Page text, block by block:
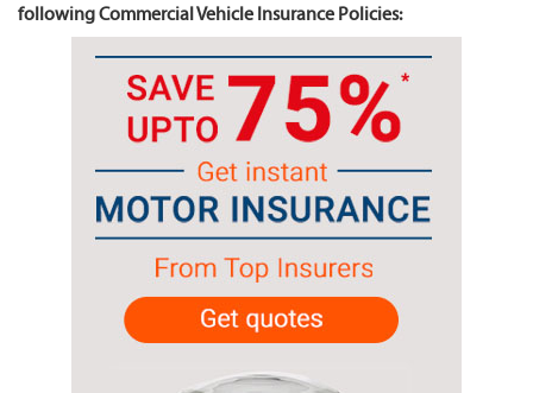
following Commercial Vehicle Insurance Policies: